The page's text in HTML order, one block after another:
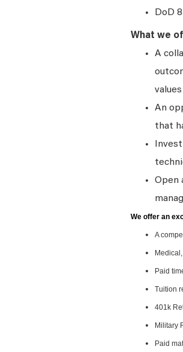
DoD
What we
A
An
that
Open
We offer an
A
Paid
Tuition
401k
Military
Paid